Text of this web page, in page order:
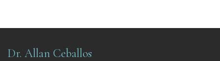
Dr. Allan Ceballos